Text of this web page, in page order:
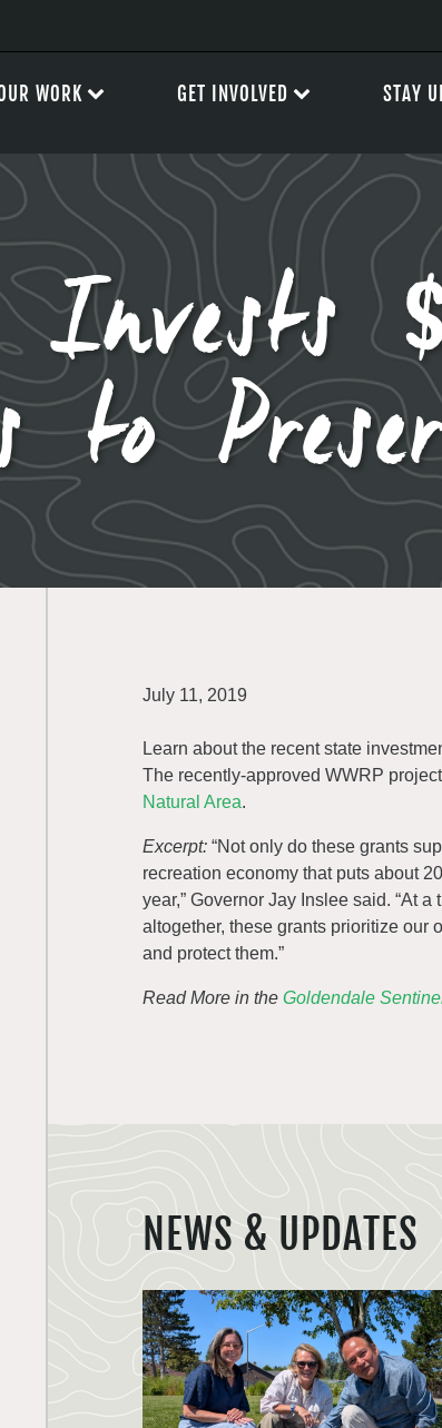
to
July 11, 2019
Learn about the recent state
The recently-approved WWRP
Natural Area.
Excerpt: “Not only do these grants
recreation economy that puts about
year,” Governor Jay Inslee said. “At
altogether, these grants prioritize our
and protect them.”
Read More in the Goldendale
NEWS & UPDATES
WORK GET INVOLVED STAY